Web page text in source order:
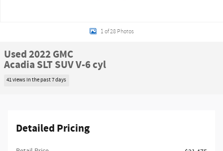
1 of 28 Photos
Used 2022 GMC
Acadia SLT SUV V-6 cyl
41 views in the past 7 days
Detailed Pricing